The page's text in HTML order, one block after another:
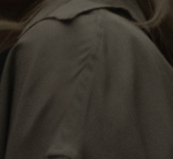
serves as a reminder of
each sticker, scratch
of her journey.